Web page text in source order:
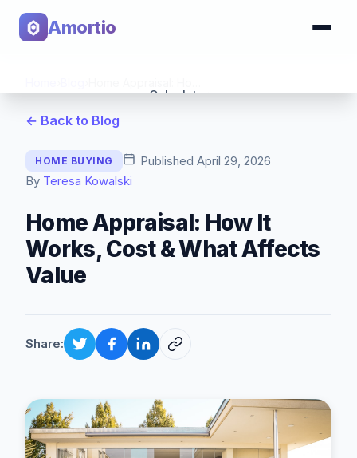
Amortio
Calculator
← Back to Blog
HOME BUYING Published April 29, 2026
By Teresa Kowalski
Home Appraisal: How It
Works, Cost & What Affects
Value
Share: